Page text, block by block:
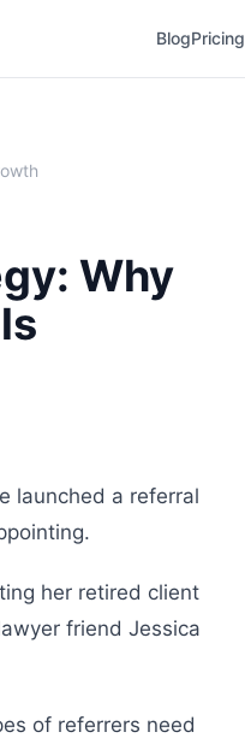
BlogPricing
Why
launched a referral
her retired client
friend Jessica
of referrers need